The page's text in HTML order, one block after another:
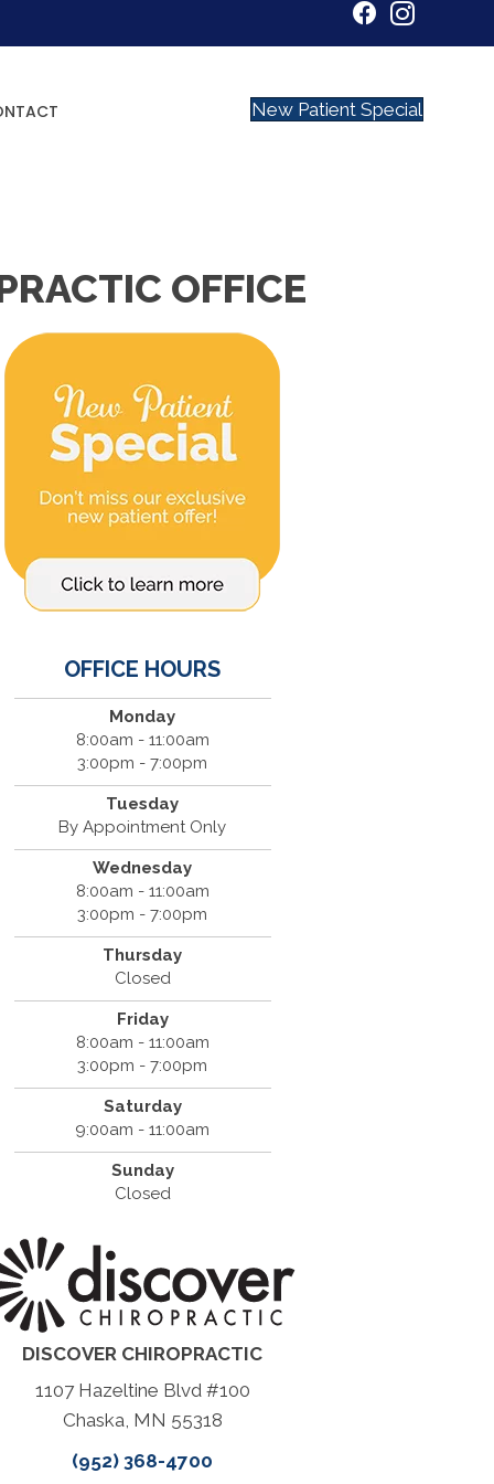
New Patient Special
OFFICE
OFFICE HOURS
Monday
8:00am - 11:00am
3:00pm - 7:00pm
Tuesday
By Appointment Only
Wednesday
8:00am - 11:00am
3:00pm - 7:00pm
Thursday
Closed
Friday
8:00am - 11:00am
3:00pm - 7:00pm
Saturday
9:00am - 11:00am
Sunday
Closed
DISCOVER CHIROPRACTIC
1107 Hazeltine Blvd #100
Chaska, MN 55318
(952) 368-4700